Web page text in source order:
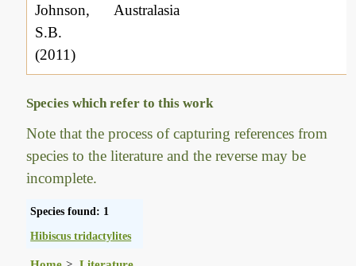
Johnson,
S.B.
(2011)
Australasia
Species which refer to this work
Note that the process of capturing references from
species to the literature and the reverse may be
incomplete.
Species found: 1
Hibiscus tridactylites